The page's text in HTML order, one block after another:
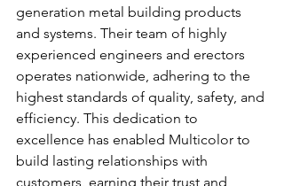
generation metal building products
and systems. Their team of highly
experienced engineers and erectors
operates nationwide, adhering to the
highest standards of quality, safety, and
efficiency. This dedication to
excellence has enabled Multicolor to
build lasting relationships with
customers, earning their trust and